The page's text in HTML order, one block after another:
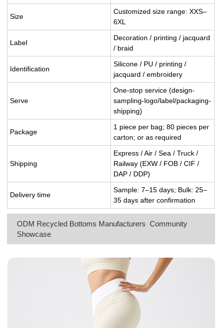
Size
Customized size range: XXS–
6XL
Label
Decoration / printing / jacquard
/ braid
Identification
Silicone / PU / printing /
jacquard / embroidery
Serve
One-stop service (design-
sampling-logo/label/packaging-
shipping)
Package
1 piece per bag; 80 pieces per
carton; or as required
Shipping
Express / Air / Sea / Truck /
Railway (EXW / FOB / CIF /
DAP / DDP)
Delivery time
Sample: 7–15 days; Bulk: 25–
35 days after confirmation
ODM Recycled Bottoms Manufacturers Community
Showcase